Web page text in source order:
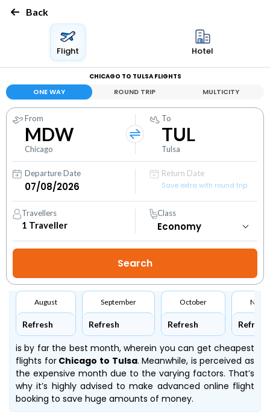
Back
Flight Hotel
CHICAGO TO TULSA FLIGHTS
ONE WAY ROUND TRIP MULTICITY
From
MDW
Chicago
To
TUL
Tulsa
Departure Date
Return Date
Save extra with round trip
Travellers
1 Traveller
Class
August
Refresh
September
Refresh
October
Refresh Refresh
is by far the best month, wherein you can get cheapest
flights forChicago to Tulsa. Meanwhile, is perceived as
the expensive month due to the varying factors. That’s
why it’s highly advised to make advanced online flight
booking to save huge amounts of money.